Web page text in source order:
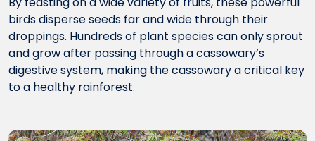
birds disperse seeds far and wide through their
droppings. Hundreds of plant species can only sprout
and grow after passing through a cassowary’s
digestive system, making the cassowary a critical key
to a healthy rainforest.